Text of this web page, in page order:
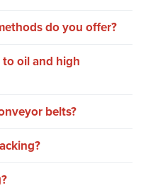
do you offer?
oil and high
belts?